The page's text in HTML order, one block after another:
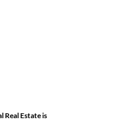
Real Estate is